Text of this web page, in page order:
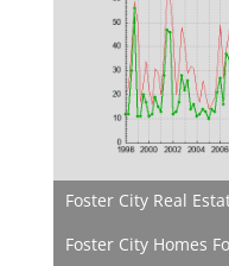
Foster City Real
Foster City Homes